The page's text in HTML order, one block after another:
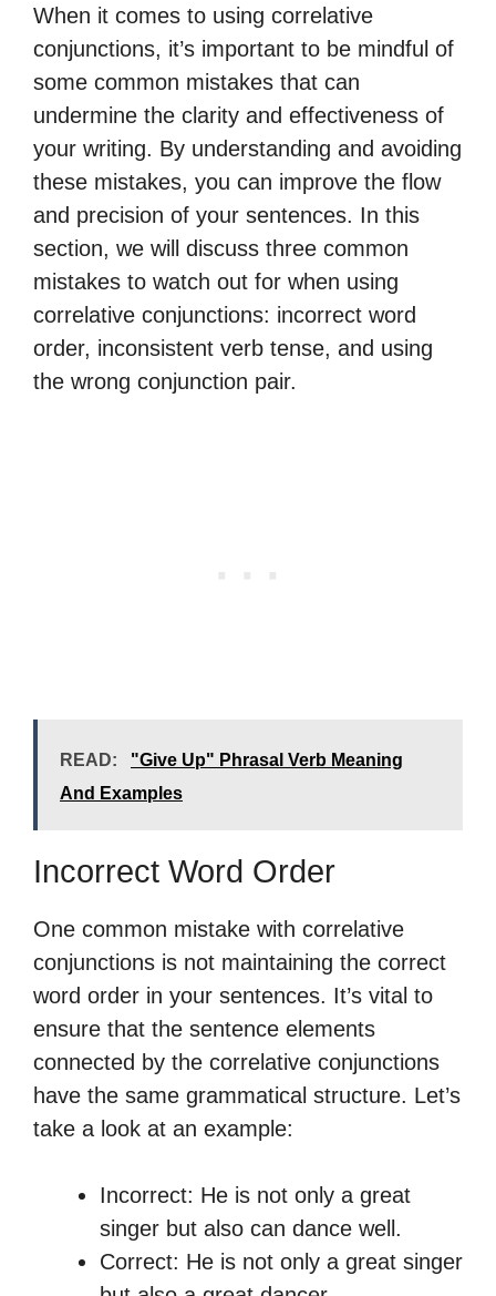
When it comes to using correlative
conjunctions, it’s important to be mindful of
some common mistakes that can
undermine the clarity and effectiveness of
your writing. By understanding and avoiding
these mistakes, you can improve the flow
and precision of your sentences. In this
section, we will discuss three common
mistakes to watch out for when using
correlative conjunctions: incorrect word
order, inconsistent verb tense, and using
the wrong conjunction pair.
READ:
"Give Up" Phrasal Verb Meaning
And Examples
Incorrect Word Order
One common mistake with correlative
conjunctions is not maintaining the correct
word order in your sentences. It’s vital to
ensure that the sentence elements
connected by the correlative conjunctions
have the same grammatical structure. Let’s
take a look at an example:
Incorrect: He is not only a great
singer but also can dance well.
Correct: He is not only a great singer